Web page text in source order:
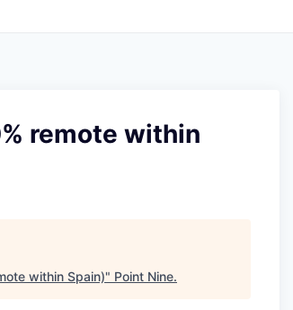
remote within
within Spain)" Point Nine.